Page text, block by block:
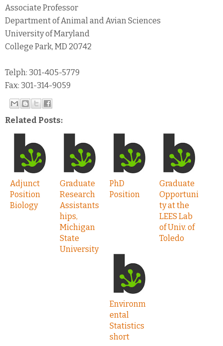
Associate Professor
Department of Animal and Avian Sciences
University of Maryland
College Park, MD 20742
Telph: 301-405-5779
Fax: 301-314-9059
Related Posts:
Adjunct
Position
Biology
Graduate
Research
Assistants
hips,
Michigan
State
University
PhD
Position
Graduate
Opportuni
ty at the
LEES Lab
of Univ. of
Toledo
Environm
ental
Statistics
short